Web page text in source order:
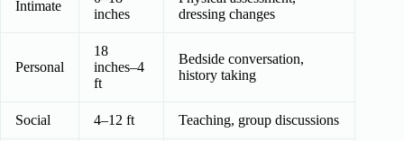
Intimate
inches
dressing changes
Personal
18
inches–4
ft
Bedside conversation,
history taking
Social 4–12 ft Teaching, group discussions